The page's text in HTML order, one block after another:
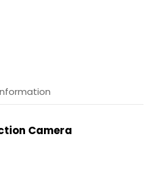
Camera